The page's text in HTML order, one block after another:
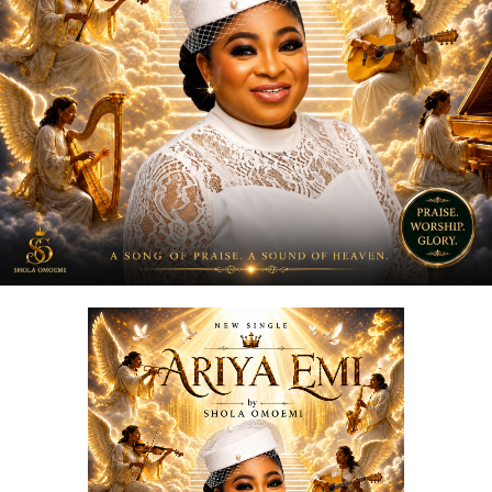
reminder, a message, and a movement encouraging
people to express love in the present moment.
STREAM & Download Below :-
DOWNLOAD NOW
STREAM & BUY via Streaming Platforms